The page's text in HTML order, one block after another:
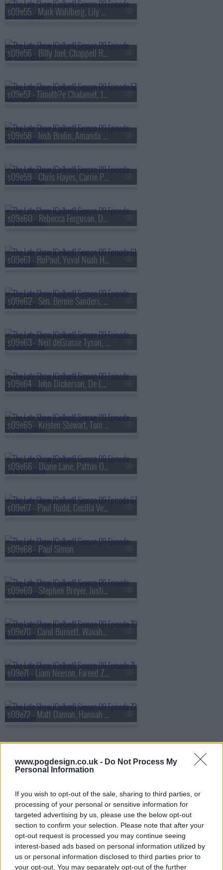
www.pogdesign.co.uk - Do Not Process My
Personal Information
If you wish to opt-out of the sale, sharing to third parties, or
processing of your personal or sensitive information for
targeted advertising by us, please use the below opt-out
section to confirm your selection. Please note that after your
opt-out request is processed you may continue seeing
interest-based ads based on personal information utilized by
us or personal information disclosed to third parties prior to
your opt-out. You may separately opt-out of the further
s09e55 - Mark Wahlberg, Lily Gladstone
s09e56 - Billy Joel, Chappell Roan
s09e57 - Timoth?e Chalamet, Julio Torres
s09e58 - Josh Brolin, Amanda Gorman, Jan Vogler
s09e59 - Chris Hayes, Carrie Preston
s09e60 - Rebecca Ferguson, Denis Villeneuve
s09e61 - RuPaul, Yuval Noah Harari
s09e62 - Sen. Bernie Sanders, Bleachers
s09e63 - Neil deGrasse Tyson, Ariel Elias
s09e64 - John Dickerson, De La Soul
s09e65 - Kristen Stewart, Tom Hollander
s09e66 - Diane Lane, Patton Oswalt
s09e67 - Paul Rudd, Cecilia Vega
s09e68 - Paul Simon
s09e69 - Stephen Breyer, Justin Thomas
s09e70 - Carol Burnett, Waxahatchee, MJ Lenderman
s09e71 - Liam Neeson, Fareed Zakaria
s09e72 - Matt Damon, Hannah Waddingham
s09e73 - Savannah Guthrie, Tim Blake Nelson
s09e74 - Gillian Anderson, Sonequa Martin-Green, Remi Wolf
s09e75 - Steve Buscemi, Henry Louis Gates Jr.